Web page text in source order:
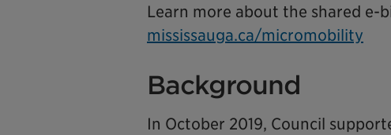
Learn more about the shared e-
mississauga.ca/micromobility
Background
In October 2019, Council